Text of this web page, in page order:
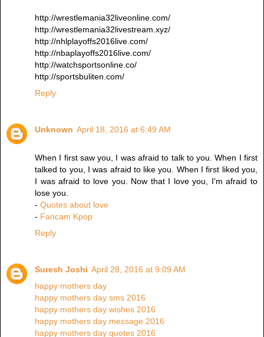
http://wrestlemania32liveonline.com/
http://wrestlemania32livestream.xyz/
http://nhlplayoffs2016live.com/
http://nbaplayoffs2016live.com/
http://watchsportsonline.co/
http://sportsbuliten.com/
Reply
Unknown April 18, 2016 at 6:49 AM
When I first saw you, I was afraid to talk to you. When I first
talked to you, I was afraid to like you. When I first liked you,
I was afraid to love you. Now that I love you, I'm afraid to
lose you.
- Quotes about love
- Fancam Kpop
Reply
Suresh Joshi April 28, 2016 at 9:09 AM
happy mothers day
happy mothers day sms 2016
happy mothers day wishes 2016
happy mothers day message 2016
happy mothers day quotes 2016